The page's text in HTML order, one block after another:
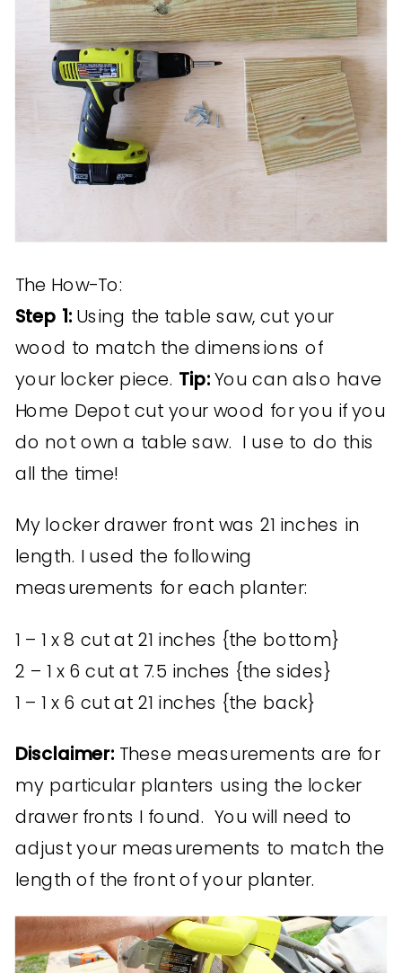
The How-To:
Step 1:Using the table saw, cut your
wood to match the dimensions of
your locker piece. Tip:You can also have
Home Depot cut your wood for you if you
do not own a table saw. I use to do this
all the time!
My locker drawer front was 21 inches in
length. I used the following
measurements for each planter:
1 – 1 x 8 cut at 21 inches {the bottom}
2 – 1 x 6 cut at 7.5 inches {the sides}
1 – 1 x 6 cut at 21 inches {the back}
Disclaimer: These measurements are for
my particular planters using the locker
drawer fronts I found. You will need to
adjust your measurements to match the
length of the front of your planter.